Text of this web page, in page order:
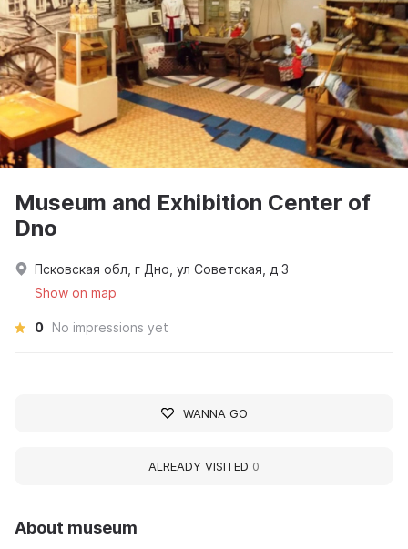
About museum
Museum and Exhibition Center of
Dno
Псковская обл, г Дно, ул Советская, д 3
Show on map
0 No impressions yet
WANNA GO
ALREADY VISITED 0